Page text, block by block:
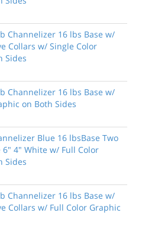
Channelizer 16 lbs Base w/
Collars w/ Single Color
Sides
Channelizer 16 lbs Base w/
on Both Sides
Blue 16 lbsBase Two
6" 4" White w/ Full Color
Sides
Channelizer 16 lbs Base w/
Collars w/ Full Color Graphic